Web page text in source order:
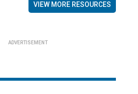
VIEW MORE RESOURCES
ADVERTISEMENT